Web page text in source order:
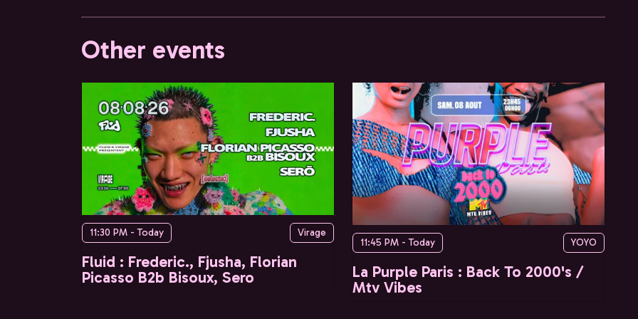
Other events
11:30 PM - Today Virage
Fluid : Frederic., Fjusha, Florian
Picasso B2b Bisoux, Sero
11:45 PM - Today YOYO
La Purple Paris : Back To 2000's /
Mtv Vibes